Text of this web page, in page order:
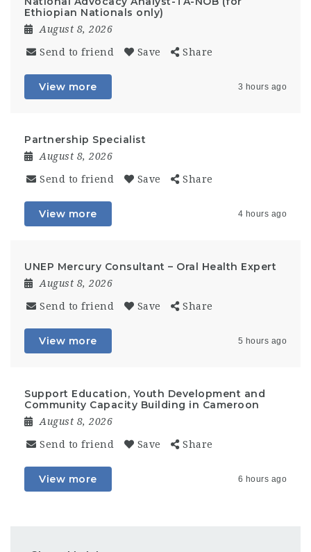
Ethiopian Nationals only)
August 8, 2026
Send to friend Save Share
View more 3 hours ago
Partnership Specialist
August 8, 2026
Send to friend Save Share
View more 4 hours ago
UNEP Mercury Consultant – Oral Health Expert
August 8, 2026
Send to friend Save Share
View more 5 hours ago
Support Education, Youth Development and
Community Capacity Building in Cameroon
August 8, 2026
Send to friend Save Share
View more 6 hours ago